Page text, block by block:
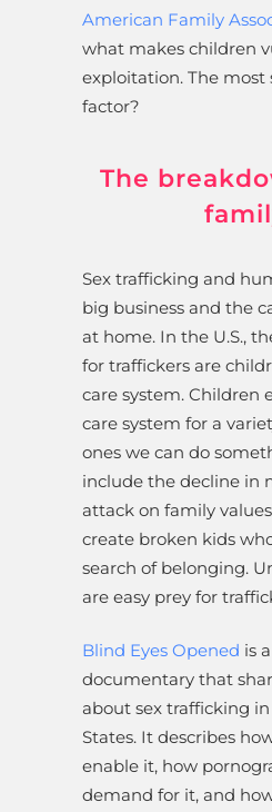
American Family
what makes children
exploitation. The most
factor?
The
Sex trafficking and
big business and the
at home. In the U.S.,
for traffickers are
care system. Children
care system for a
ones we can do
include the decline in
attack on family
create broken kids
search of belonging.
are easy prey for
Blind Eyes Opened is
documentary that
about sex trafficking
States. It describes
enable it, how
demand for it, and